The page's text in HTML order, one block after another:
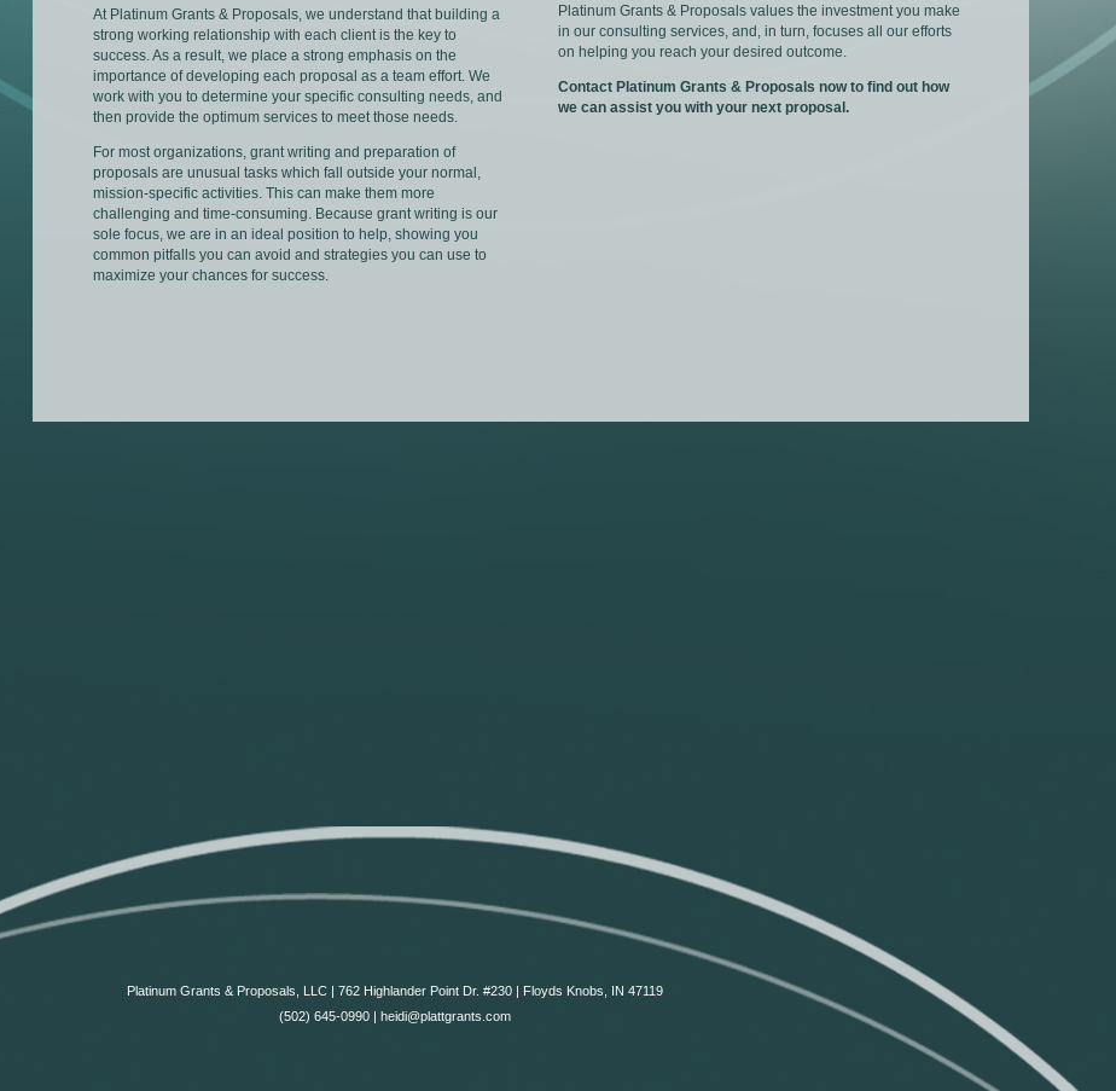
At Platinum Grants & Proposals, we understand that building a
strong working relationship with each client is the key to
success. As a result, we place a strong emphasis on the
importance of developing each proposal as a team effort. We
work with you to determine your specific consulting needs, and
then provide the optimum services to meet those needs.
For most organizations, grant writing and preparation of
proposals are unusual tasks which fall outside your normal,
mission-specific activities. This can make them more
challenging and time-consuming. Because grant writing is our
sole focus, we are in an ideal position to help, showing you
common pitfalls you can avoid and strategies you can use to
maximize your chances for success.
Platinum Grants & Proposals values the investment you make
in our consulting services, and, in turn, focuses all our efforts
on helping you reach your desired outcome.
Contact Platinum Grants & Proposals now to find out how
we can assist you with your next proposal.
Platinum Grants & Proposals, LLC | 762 Highlander Point Dr. #230 | Floyds Knobs, IN 47119
(502) 645-0990 | heidi@plattgrants.com